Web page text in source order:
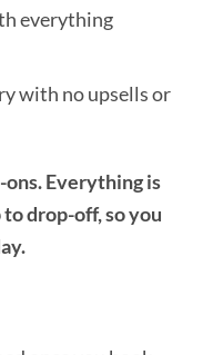
everything
with no upsells or
ons. Everything is
drop-off, so you